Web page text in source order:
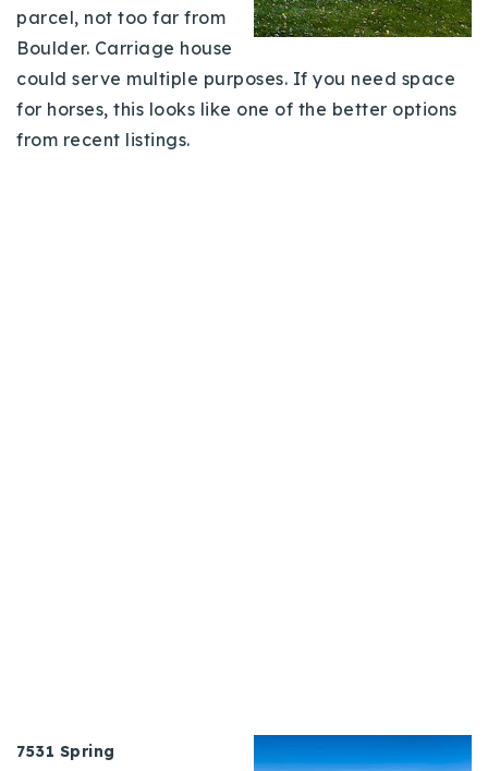
parcel, not too far from
Boulder. Carriage house
could serve multiple purposes. If you need space
for horses, this looks like one of the better options
from recent listings.
7531 Spring